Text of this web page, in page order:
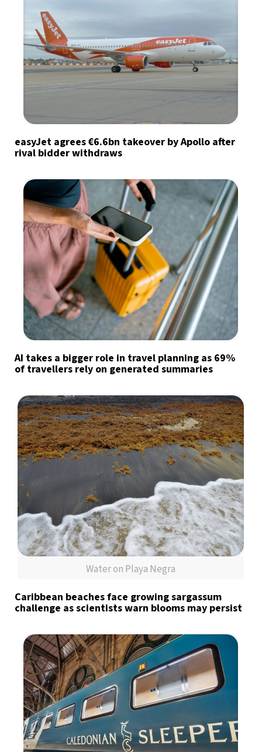
easyJet agrees €6.6bn takeover by Apollo after
rival bidder withdraws
AI takes a bigger role in travel planning as 69%
of travellers rely on generated summaries
Water on Playa Negra
Caribbean beaches face growing sargassum
challenge as scientists warn blooms may persist